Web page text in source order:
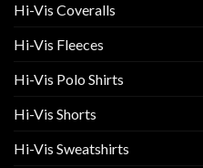
Hi-Vis Coveralls
Hi-Vis Fleeces
Hi-Vis Polo Shirts
Hi-Vis Shorts
Hi-Vis Sweatshirts